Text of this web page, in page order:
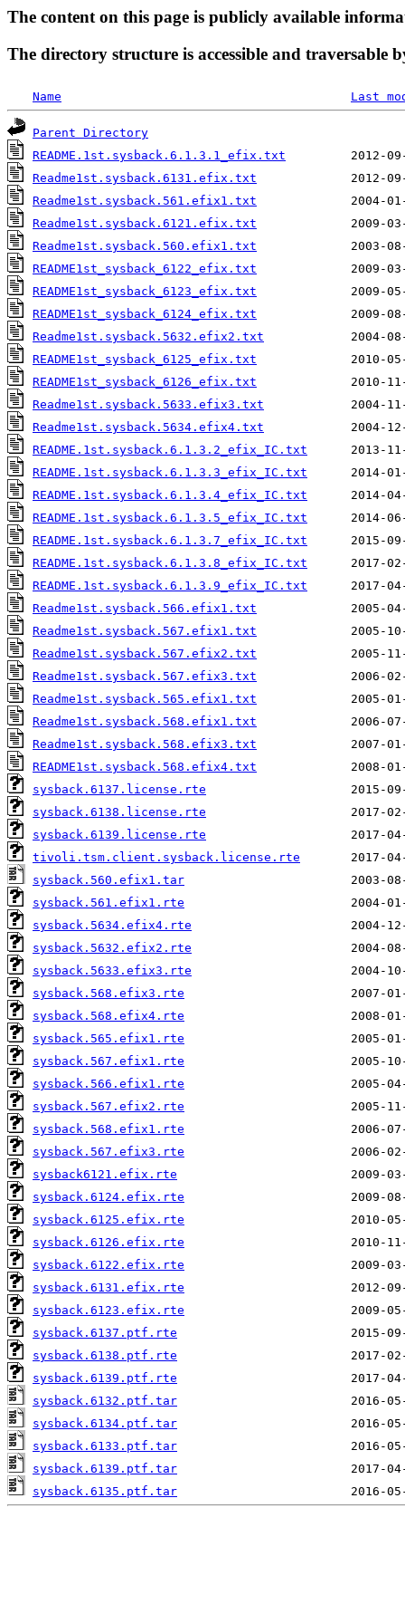
The content on this page is publicly available
The directory structure is accessible and traversable
Name Last
Parent Directory
README.1st.sysback.6.1.3.1_efix.txt
Readme1st.sysback.6131.efix.txt
Readme1st.sysback.561.efix1.txt
Readme1st.sysback.6121.efix.txt
Readme1st.sysback.560.efix1.txt
README1st_sysback_6122_efix.txt
README1st_sysback_6123_efix.txt
README1st_sysback_6124_efix.txt
Readme1st.sysback.5632.efix2.txt
README1st_sysback_6125_efix.txt
README1st_sysback_6126_efix.txt
Readme1st.sysback.5633.efix3.txt
Readme1st.sysback.5634.efix4.txt
README.1st.sysback.6.1.3.2_efix_IC.txt
README.1st.sysback.6.1.3.3_efix_IC.txt
README.1st.sysback.6.1.3.4_efix_IC.txt
README.1st.sysback.6.1.3.5_efix_IC.txt
README.1st.sysback.6.1.3.7_efix_IC.txt
README.1st.sysback.6.1.3.8_efix_IC.txt
README.1st.sysback.6.1.3.9_efix_IC.txt
Readme1st.sysback.566.efix1.txt
Readme1st.sysback.567.efix1.txt
Readme1st.sysback.567.efix2.txt
Readme1st.sysback.567.efix3.txt
Readme1st.sysback.565.efix1.txt
Readme1st.sysback.568.efix1.txt
Readme1st.sysback.568.efix3.txt
README1st.sysback.568.efix4.txt
sysback.6137.license.rte
sysback.6138.license.rte
sysback.6139.license.rte
tivoli.tsm.client.sysback.license.rte
sysback.560.efix1.tar
sysback.561.efix1.rte
sysback.5634.efix4.rte
sysback.5632.efix2.rte
sysback.5633.efix3.rte
sysback.568.efix3.rte
sysback.568.efix4.rte
sysback.565.efix1.rte
sysback.567.efix1.rte
sysback.566.efix1.rte
sysback.567.efix2.rte
sysback.568.efix1.rte
sysback.567.efix3.rte
sysback6121.efix.rte
sysback.6124.efix.rte
sysback.6125.efix.rte
sysback.6126.efix.rte
sysback.6122.efix.rte
sysback.6131.efix.rte
sysback.6123.efix.rte
sysback.6137.ptf.rte
sysback.6138.ptf.rte
sysback.6139.ptf.rte
sysback.6132.ptf.tar
sysback.6134.ptf.tar
sysback.6133.ptf.tar
sysback.6139.ptf.tar
sysback.6135.ptf.tar